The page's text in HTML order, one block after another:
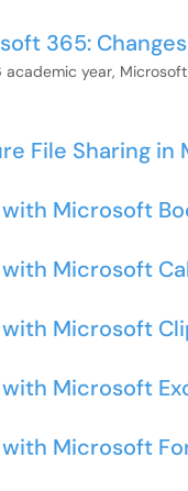
365:
year,
File Sharing
Microsoft
Microsoft
Microsoft
Microsoft
Microsoft